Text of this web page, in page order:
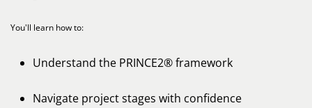
You'll learn how to:
Understand the PRINCE2® framework
Navigate project stages with confidence